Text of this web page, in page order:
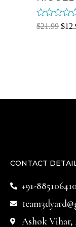
Rated
$21.99 $
CONTACT
+91-
Ashok Vihar,